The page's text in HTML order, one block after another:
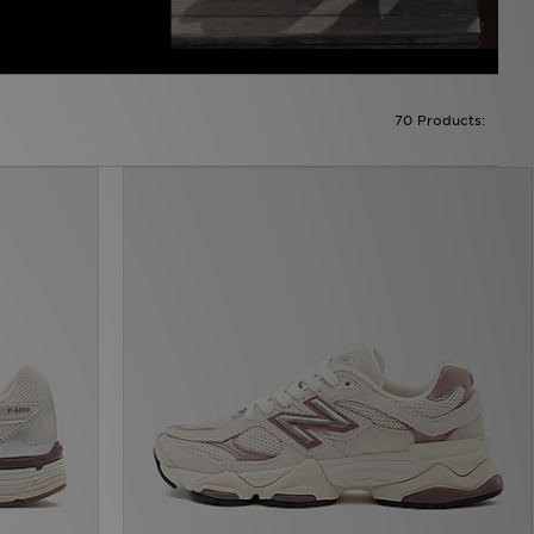
70 Products: